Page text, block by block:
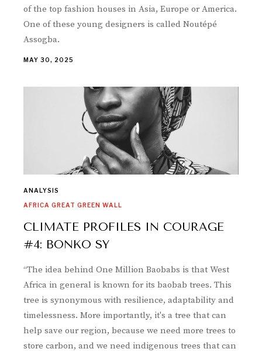
of the top fashion houses in Asia, Europe or America.
One of these young designers is called Noutépé
Assogba.
MAY 30, 2025
ANALYSIS
AFRICA GREAT GREEN WALL
CLIMATE PROFILES IN COURAGE
#4: BONKO SY
“The idea behind One Million Baobabs is that West
Africa in general is known for its baobab trees. This
tree is synonymous with resilience, adaptability and
timelessness. More importantly, it's a tree that can
help save our region, because we need more trees to
store carbon, and we need indigenous trees that can